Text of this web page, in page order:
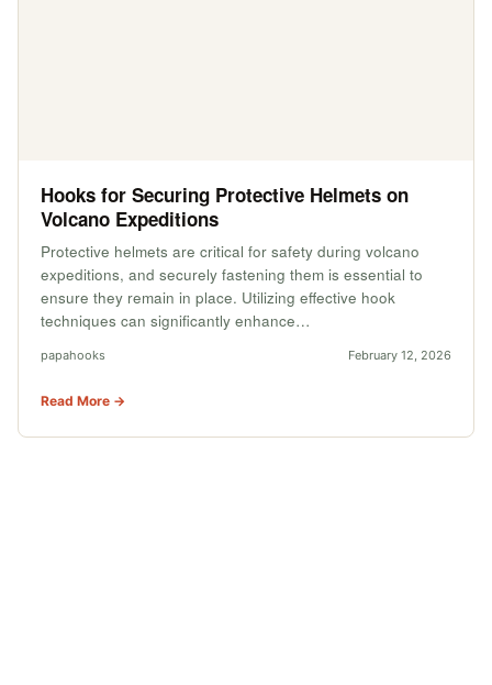
Hooks for Securing Protective Helmets on
Volcano Expeditions
Protective helmets are critical for safety during volcano
expeditions, and securely fastening them is essential to
ensure they remain in place. Utilizing effective hook
techniques can significantly enhance…
papahooks February 12, 2026
Read More →